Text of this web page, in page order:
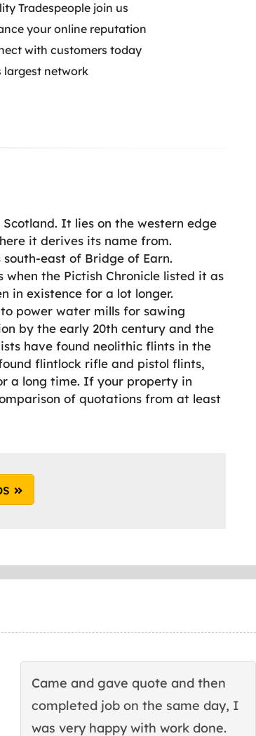
Tradespeople join us
your online reputation
with customers today
largest network
It lies on the western edge
it derives its name from.
east of Bridge of Earn.
the Pictish Chronicle listed it as
in existence for a lot longer.
power water mills for sawing
by the early 20th century and the
have found neolithic flints in the
flintlock rifle and pistol flints,
a long time. If your property in
of quotations from at least
Came and gave quote and then
completed job on the same day, I
was very happy with work done.